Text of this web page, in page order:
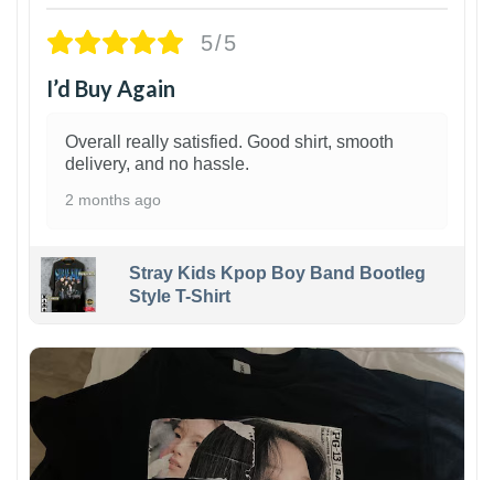
5/5
I’d Buy Again
Overall really satisfied. Good shirt, smooth
delivery, and no hassle.
2 months ago
Stray Kids Kpop Boy Band Bootleg
Style T-Shirt